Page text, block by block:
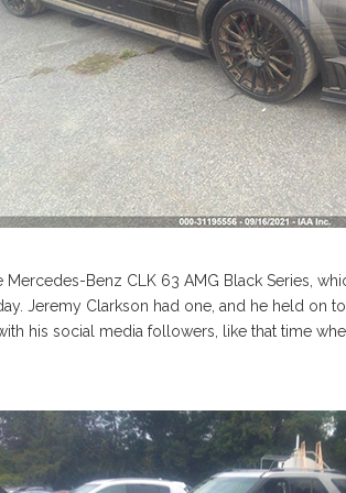
Mercedes-Benz CLK 63 AMG Black Series,
Jeremy Clarkson had one, and he held on
his social media followers, like that time